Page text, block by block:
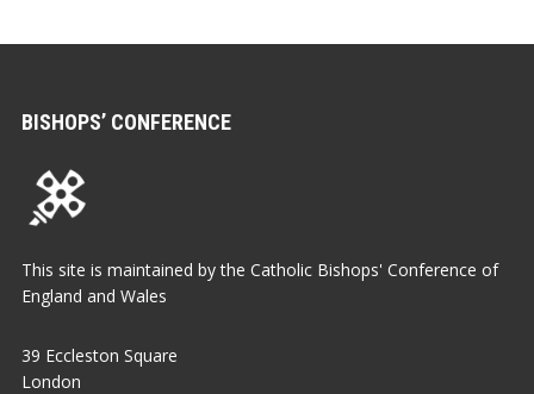
BISHOPS’ CONFERENCE
This site is maintained by the Catholic Bishops' Conference of
England and Wales
39 Eccleston Square
London